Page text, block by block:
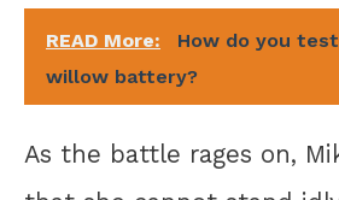
READ More:
How do you
willow battery?
As the battle rages on,